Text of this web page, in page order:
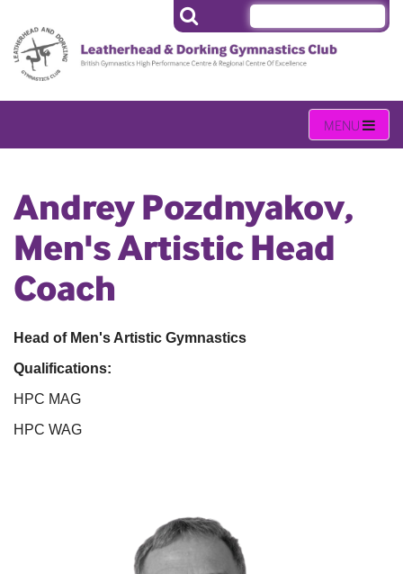
Andrey Pozdnyakov,
Men's Artistic Head
Coach
Head of Men's Artistic Gymnastics
Qualifications:
HPC MAG
HPC WAG